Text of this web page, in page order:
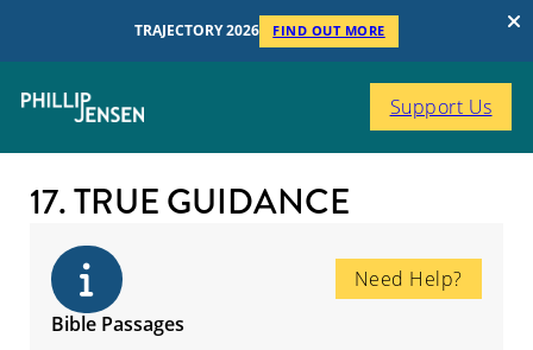
TRAJECTORY 2026 FIND OUT MORE
Support Us
17. TRUE GUIDANCE
Need Help?
Bible Passages